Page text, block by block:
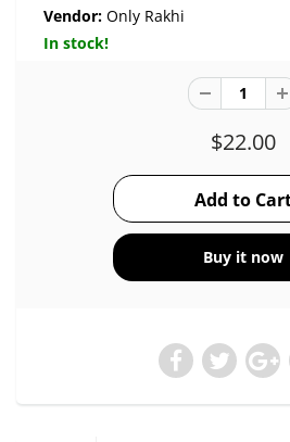
Vendor: Only Rakhi
In stock!
$22.00
Buy it now